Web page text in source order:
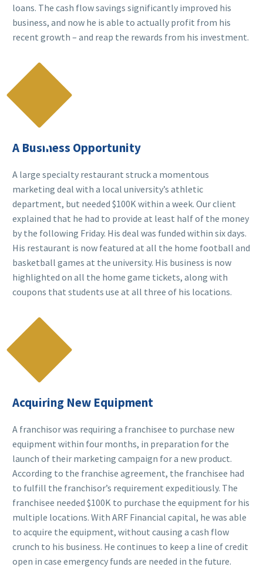
loans. The cash flow savings significantly improved his
business, and now he is able to actually profit from his
recent growth – and reap the rewards from his investment.
A Business Opportunity
A large specialty restaurant struck a momentous
marketing deal with a local university’s athletic
department, but needed $100K within a week. Our client
explained that he had to provide at least half of the money
by the following Friday. His deal was funded within six days.
His restaurant is now featured at all the home football and
basketball games at the university. His business is now
highlighted on all the home game tickets, along with
coupons that students use at all three of his locations.

Acquiring New Equipment
A franchisor was requiring a franchisee to purchase new
equipment within four months, in preparation for the
launch of their marketing campaign for a new product.
According to the franchise agreement, the franchisee had
to fulfill the franchisor’s requirement expeditiously. The
franchisee needed $100K to purchase the equipment for his
multiple locations. With ARF Financial capital, he was able
to acquire the equipment, without causing a cash flow
crunch to his business. He continues to keep a line of credit
open in case emergency funds are needed in the future.